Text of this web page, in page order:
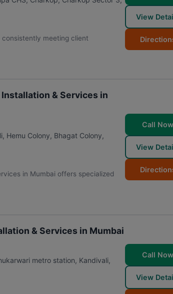
meeting client
View
Installation & Services in
Hemu Colony, Bhagat Colony,
in Mumbai offers specialized
Call Now
View
& Services in Mumbai
metro station, Kandivali,
Call Now
View